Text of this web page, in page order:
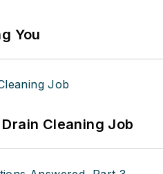
You
Cleaning Job